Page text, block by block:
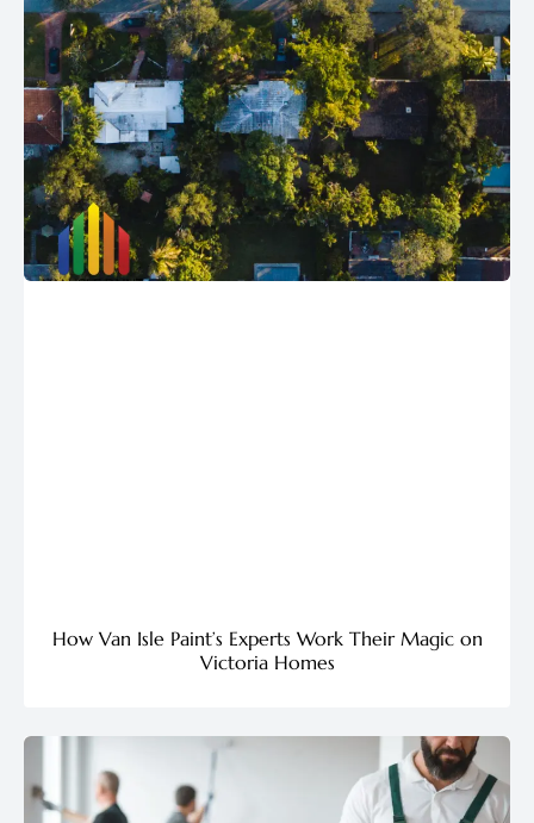
How Van Isle Paint’s Experts Work Their Magic on
Victoria Homes